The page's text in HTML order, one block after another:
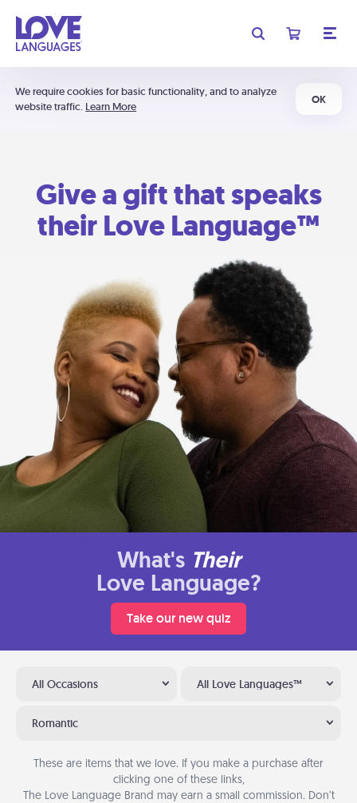
We require cookies for basic functionality, and to analyze
website traffic. Learn More
OK
Give a gift that speaks
their Love Language™
What's Their
Love Language?
Take our new quiz
All Occasions All Love Languages™
Romantic
These are items that we love. If you make a purchase after
clicking one of these links,
The Love Language Brand may earn a small commission. Don’t